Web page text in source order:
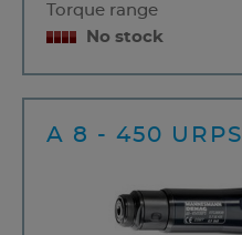
Torque range
No stock
A 8 - 450 URPS